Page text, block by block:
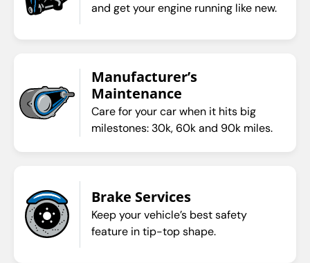
and get your engine running like new.
Manufacturer’s
Maintenance
Care for your car when it hits big
milestones: 30k, 60k and 90k miles.
Brake Services
Keep your vehicle’s best safety
feature in tip-top shape.